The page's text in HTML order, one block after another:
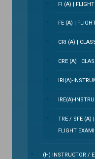
FI (A) |
FE (A) |
CRI (A) |
CRE (A) |
IRI(A)-
IRE(A)-
TRE / SFE (A)
FLIGHT
(H) INSTRUCTOR /